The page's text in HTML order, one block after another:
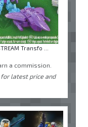
Transfo ...
a commission.
latest price and